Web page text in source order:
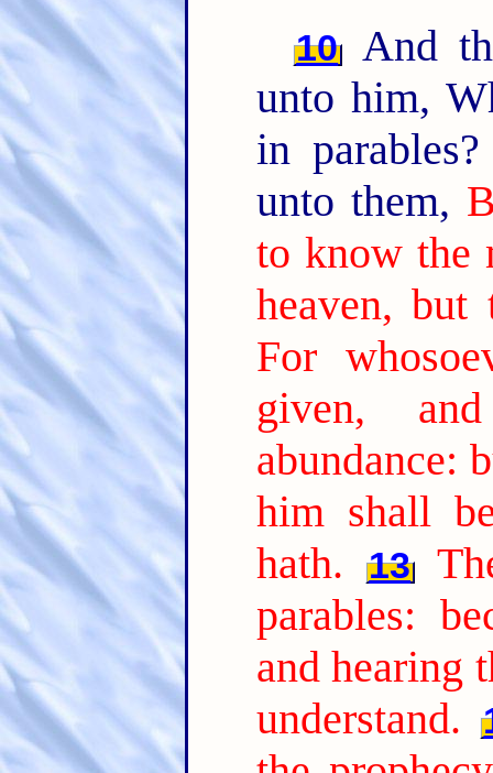
10 And
unto him,
in
unto them,
to know the
heaven,
For
given,
abundance:
him shall
hath.
13
parables:
and hearing
understand.